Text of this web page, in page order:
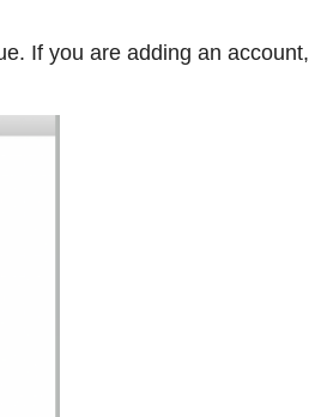
If you are adding an account,